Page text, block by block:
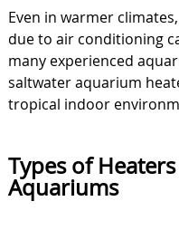
Even in warmer
due to air conditioning
many experienced
saltwater aquarium
tropical indoor
Types of
Aquariums